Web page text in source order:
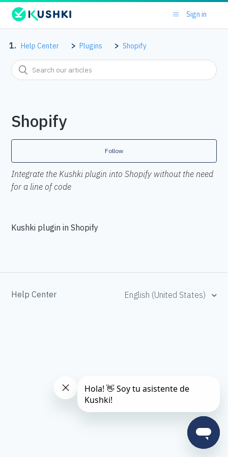
Sign in
Help Center Plugins Shopify
Shopify
Follow
Integrate the Kushki plugin into Shopify without the need
for a line of code
Kushki plugin in Shopify
Help Center English (United States)